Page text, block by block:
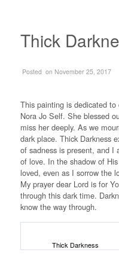
Thick
Posted on
on November 25, 2017
This painting is dedicated
Nora Jo Self. She blessed
miss her deeply. As we
dark place. Thick Darkness
of sadness is present, and I
of love. In the shadow of
loved, even as I sorrow the
My prayer dear Lord is for
through this dark time.
know the way through.
Thick Darkness